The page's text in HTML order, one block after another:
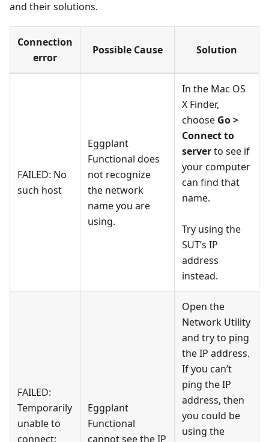
and their solutions.
Connection
error
Possible Cause Solution
FAILED: No
such host
Eggplant
Functional does
not recognize
the network
name you are
using.
In the Mac OS
X Finder,
choose Go >
Connect to
serverto see if
your computer
can find that
name.
Try using the
SUT’s IP
address
instead.
FAILED:
Temporarily
unable to
connect:
Eggplant
Functional
cannot see the IP
Open the
Network Utility
and try to ping
the IP address.
If you can’t
ping the IP
address, then
you could be
using the